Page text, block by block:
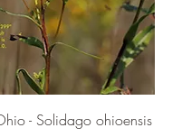
- Solidago ohioensis